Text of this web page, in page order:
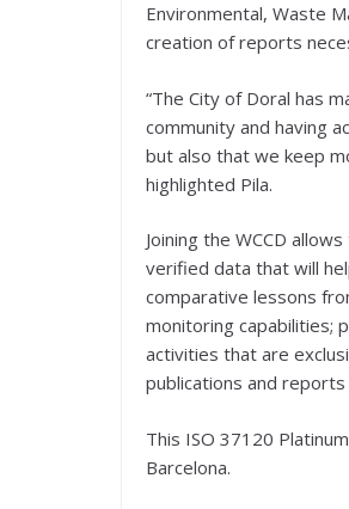
Environmental, Waste
creation of reports
“The City of Doral has
community and having
but also that we keep
highlighted Pila.
Joining the WCCD
verified data that will
comparative lessons
monitoring capabilities;
activities that are
publications and reports
This ISO 37120
Barcelona.